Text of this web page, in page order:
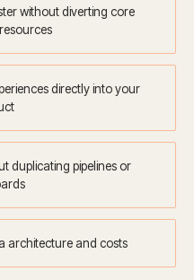
without diverting core
directly into your
duplicating pipelines or
architecture and costs